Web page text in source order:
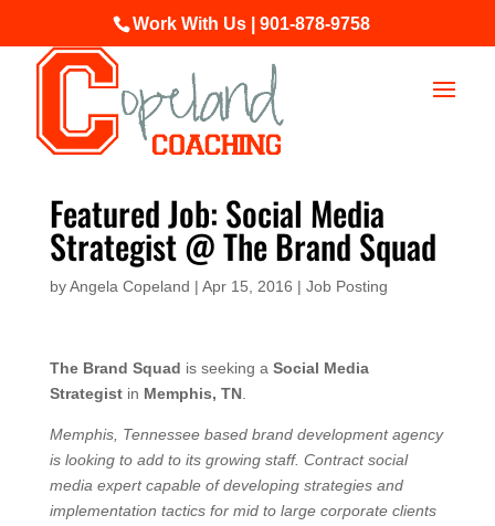
Work With Us | 901-878-9758
Featured Job: Social Media
Strategist @ The Brand Squad
byAngela Copeland | Apr 15, 2016 | Job Posting
The Brand Squad is seeking a Social Media
Strategistin Memphis, TN.
Memphis, Tennessee based brand development agency
is looking to add to its growing staff. Contract social
media expert capable of developing strategies and
implementation tactics for mid to large corporate clients